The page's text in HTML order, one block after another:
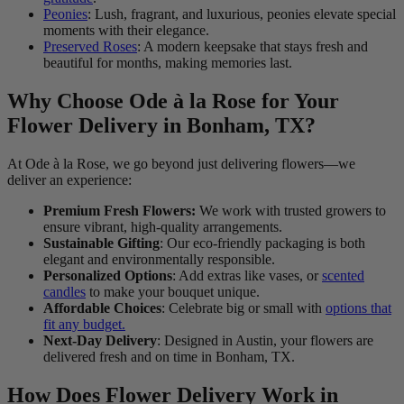
Peonies: Lush, fragrant, and luxurious, peonies elevate special
moments with their elegance.
Preserved Roses: A modern keepsake that stays fresh and
beautiful for months, making memories last.
Why Choose Ode à la Rose for Your
Flower Delivery in Bonham, TX?
At Ode à la Rose, we go beyond just delivering flowers—we
deliver an experience:
Premium Fresh Flowers: We work with trusted growers to
ensure vibrant, high-quality arrangements.
Sustainable Gifting: Our eco-friendly packaging is both
elegant and environmentally responsible.
Personalized Options: Add extras like vases, or scented
candles to make your bouquet unique.
Affordable Choices: Celebrate big or small with options that
fit any budget.
Next-Day Delivery: Designed in Austin, your flowers are
delivered fresh and on time in Bonham, TX.
How Does Flower Delivery Work in